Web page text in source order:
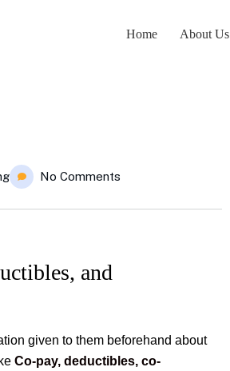
Home About Us
No Comments
and
given to them beforehand about
Co-pay, deductibles, co-